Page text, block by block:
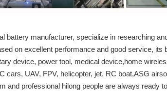
battery manufacturer, specialize in researching
on excellent performance and good service, its
device, power tool, medical device,home
cars, UAV, FPV, helicopter, jet, RC boat,ASG
and professional hilong people are always ready